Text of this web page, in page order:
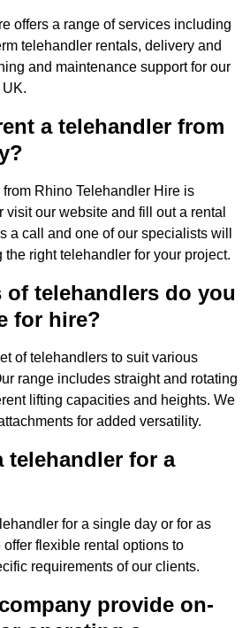
offers a range of services including
telehandler rentals, delivery and
and maintenance support for our
a telehandler from
Rhino Telehandler Hire is
visit our website and fill out a rental
a call and one of our specialists will
right telehandler for your project.
of telehandlers do you
for hire?
of telehandlers to suit various
range includes straight and rotating
lifting capacities and heights. We
for added versatility.
telehandler for a
for a single day or for as
offer flexible rental options to
requirements of our clients.
provide on-